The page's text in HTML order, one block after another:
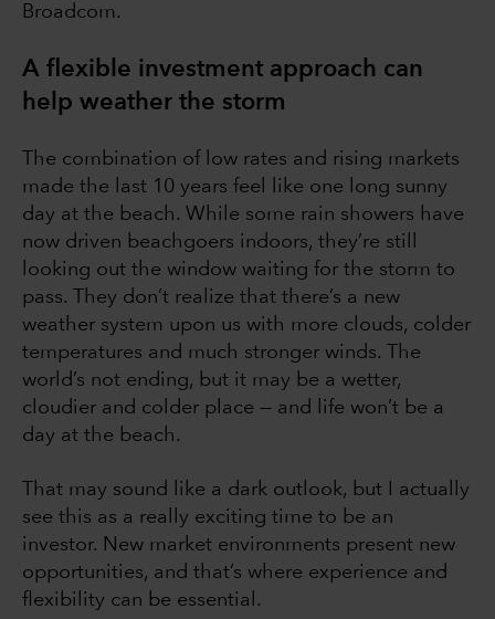
Broadcom.
A flexible investment approach can
help weather the storm
The combination of low rates and rising markets
made the last 10 years feel like one long sunny
day at the beach. While some rain showers have
now driven beachgoers indoors, they’re still
looking out the window waiting for the storm to
pass. They don’t realize that there’s a new
weather system upon us with more clouds, colder
temperatures and much stronger winds. The
world’s not ending, but it may be a wetter,
cloudier and colder place — and life won’t be a
day at the beach.
That may sound like a dark outlook, but I actually
see this as a really exciting time to be an
investor. New market environments present new
opportunities, and that’s where experience and
flexibility can be essential.